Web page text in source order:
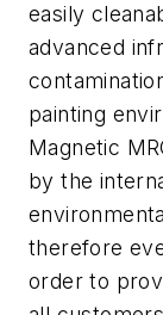
easily
advanced
painting
Magnetic
by the
therefore
order to